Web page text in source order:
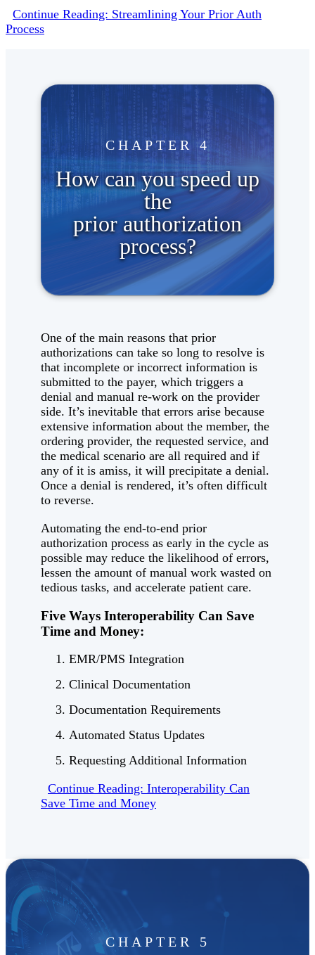
Continue Reading: Streamlining Your Prior Auth
Process
CHAPTER 4
How can you speed up
the
prior authorization
process?
One of the main reasons that prior
authorizations can take so long to resolve is
that incomplete or incorrect information is
submitted to the payer, which triggers a
denial and manual re-work on the provider
side. It’s inevitable that errors arise because
extensive information about the member, the
ordering provider, the requested service, and
the medical scenario are all required and if
any of it is amiss, it will precipitate a denial.
Once a denial is rendered, it’s often difficult
to reverse.
Automating the end-to-end prior
authorization process as early in the cycle as
possible may reduce the likelihood of errors,
lessen the amount of manual work wasted on
tedious tasks, and accelerate patient care.
Five Ways Interoperability Can Save
Time and Money:
EMR/PMS Integration
Clinical Documentation
Documentation Requirements
Automated Status Updates
Requesting Additional Information
Continue Reading: Interoperability Can
Save Time and Money
CHAPTER 5